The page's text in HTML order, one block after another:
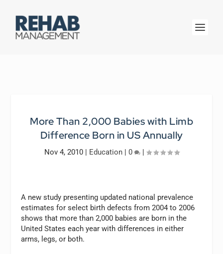
More Than 2,000 Babies with Limb
Difference Born in US Annually
Nov 4, 2010| Education| 0 |
A new study presenting updated national prevalence
estimates for select birth defects from 2004 to 2006
shows that more than 2,000 babies are born in the
United States each year with differences in either
arms, legs, or both.